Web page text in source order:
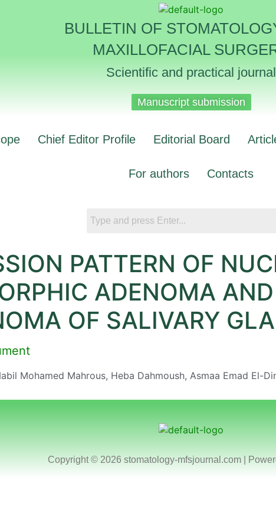
BULLETIN OF
MAXILLOFACIAL
Scientific and practical journal
Manuscript submission
Chief Editor Profile Editorial Board
For authors Contacts
PATTERN OF
ADENOMA
OF SALIVARY
Mohamed Mahrous, Heba Dahmoush, Asmaa Emad El-
Copyright © 2026 stomatology-mfsjournal.com |